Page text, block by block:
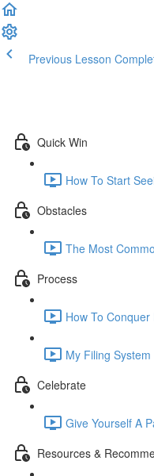
Previous Lesson
Quick Win
How To Start
Obstacles
The Most
Process
How To
My Filing
Celebrate
Give Yourself A
Resources &